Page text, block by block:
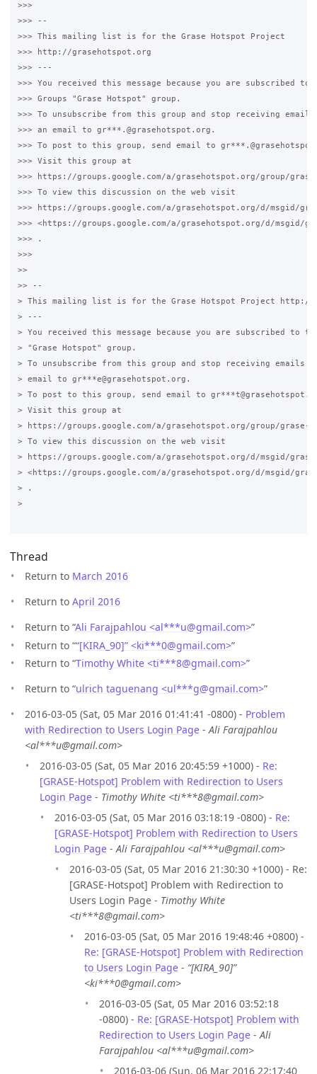
>>>
>>> --
>>> This mailing list is for the Grase Hotspot Project
>>> http://grasehotspot.org
>>> ---
>>> You received this message because you are subscribed to
>>> Groups "Grase Hotspot" group.
>>> To unsubscribe from this group and stop receiving
>>> an email to gr***.@grasehotspot.org.
>>> To post to this group, send email to
>>> Visit this group at
>>> https://groups.google.com/a/grasehotspot.org/group/
>>> To view this discussion on the web visit
>>> https://groups.google.com/a/grasehotspot.org/d/msgid/
>>> <https://groups.google.com/a/grasehotspot.org/d/msgid/
>>> .
>>>
>>
>> --
> This mailing list is for the Grase Hotspot Project http://
> ---
> You received this message because you are subscribed to
> "Grase Hotspot" group.
> To unsubscribe from this group and stop receiving emails
> email to gr***e@grasehotspot.org.
> To post to this group, send email to
> Visit this group at
> https://groups.google.com/a/grasehotspot.org/group/grase-
> To view this discussion on the web visit
> https://groups.google.com/a/grasehotspot.org/d/msgid/grase-
> <https://groups.google.com/a/grasehotspot.org/d/msgid/grase-
> .
>
Thread
Return to March 2016
Return to April 2016
Return to “Ali Farajpahlou <al***u@gmail.com>”
Return to ““[KIRA_90]” <ki***0@gmail.com>”
Return to “Timothy White <ti***8@gmail.com>”
Return to “ulrich taguenang <ul***g@gmail.com>”
2016-03-05 (Sat, 05 Mar 2016 01:41:41 -0800) - Problem
with Redirection to Users Login Page -Ali Farajpahlou
<al***u@gmail.com>
2016-03-05 (Sat, 05 Mar 2016 20:45:59 +1000) - Re:
[GRASE-Hotspot] Problem with Redirection to Users
Login Page - Timothy White <ti***8@gmail.com>
2016-03-05 (Sat, 05 Mar 2016 03:18:19 -0800) - Re:
[GRASE-Hotspot] Problem with Redirection to Users
Login Page -Ali Farajpahlou <al***u@gmail.com>
2016-03-05 (Sat, 05 Mar 2016 21:30:30 +1000) - Re:
[GRASE-Hotspot] Problem with Redirection to
Users Login Page - Timothy White
<ti***8@gmail.com>
2016-03-05 (Sat, 05 Mar 2016 19:48:46 +0800) -
Re: [GRASE-Hotspot] Problem with Redirection
to Users Login Page - “[KIRA_90]”
<ki***0@gmail.com>
2016-03-05 (Sat, 05 Mar 2016 03:52:18
-0800) - Re: [GRASE-Hotspot] Problem with
Redirection to Users Login Page -Ali
Farajpahlou <al***u@gmail.com>
2016-03-06 (Sun, 06 Mar 2016 22:17:40